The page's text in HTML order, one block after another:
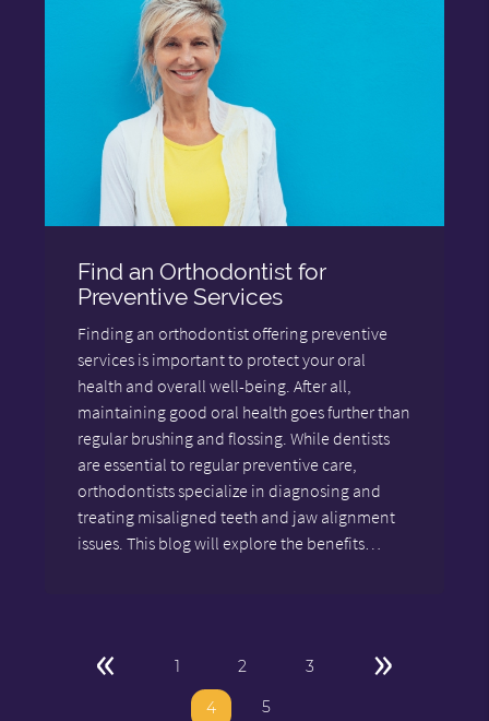
Find an Orthodontist for
Preventive Services
Finding an orthodontist offering preventive
services is important to protect your oral
health and overall well-being. After all,
maintaining good oral health goes further than
regular brushing and flossing. While dentists
are essential to regular preventive care,
orthodontists specialize in diagnosing and
treating misaligned teeth and jaw alignment
issues. This blog will explore the benefits…
« 1 2 3
4 5
»